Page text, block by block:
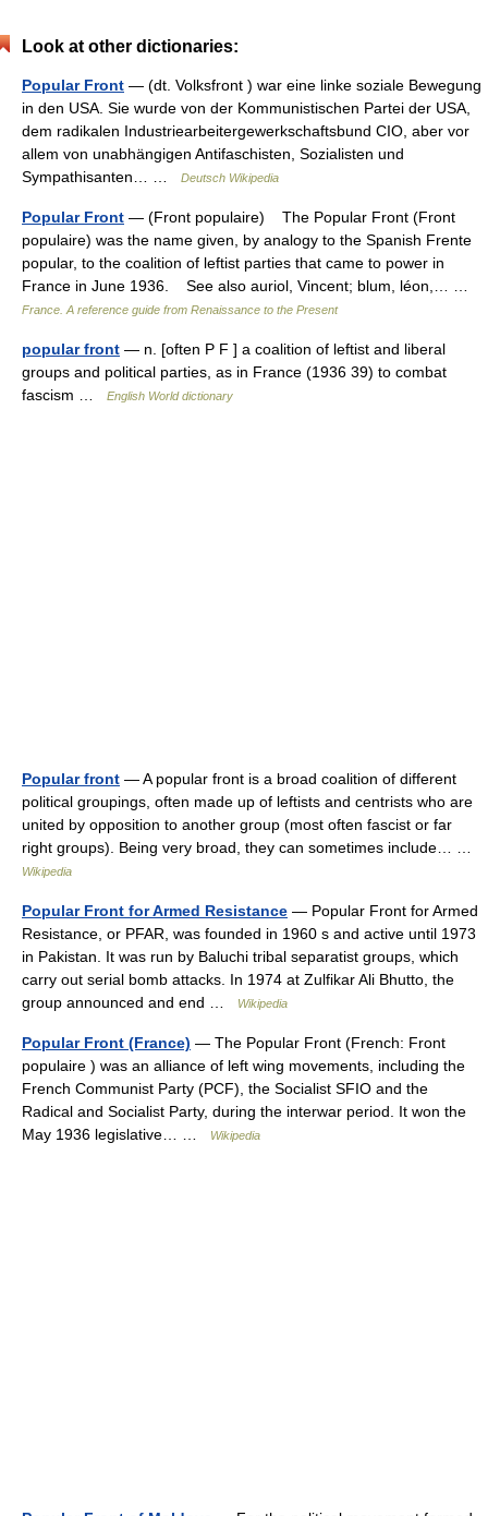
Look at other dictionaries:
Popular Front — (dt. Volksfront ) war eine linke soziale Bewegung
in den USA. Sie wurde von der Kommunistischen Partei der USA,
dem radikalen Industriearbeitergewerkschaftsbund CIO, aber vor
allem von unabhängigen Antifaschisten, Sozialisten und
Sympathisanten… …
Deutsch Wikipedia
Popular Front — (Front populaire) The Popular Front (Front
populaire) was the name given, by analogy to the Spanish Frente
popular, to the coalition of leftist parties that came to power in
France in June 1936. See also auriol, Vincent; blum, léon,… …
France. A reference guide from Renaissance to the Present
popular front — n. [often P F ] a coalition of leftist and liberal
groups and political parties, as in France (1936 39) to combat
fascism …
English World dictionary
Popular front — A popular front is a broad coalition of different
political groupings, often made up of leftists and centrists who are
united by opposition to another group (most often fascist or far
right groups). Being very broad, they can sometimes include… …
Wikipedia
Popular Front for Armed Resistance — Popular Front for Armed
Resistance, or PFAR, was founded in 1960 s and active until 1973
in Pakistan. It was run by Baluchi tribal separatist groups, which
carry out serial bomb attacks. In 1974 at Zulfikar Ali Bhutto, the
group announced and end …
Wikipedia
Popular Front (France) — The Popular Front (French: Front
populaire ) was an alliance of left wing movements, including the
French Communist Party (PCF), the Socialist SFIO and the
Radical and Socialist Party, during the interwar period. It won the
May 1936 legislative… …
Wikipedia